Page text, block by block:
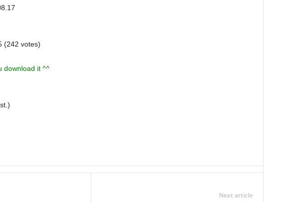
(242 votes)
download it ^^
Next article